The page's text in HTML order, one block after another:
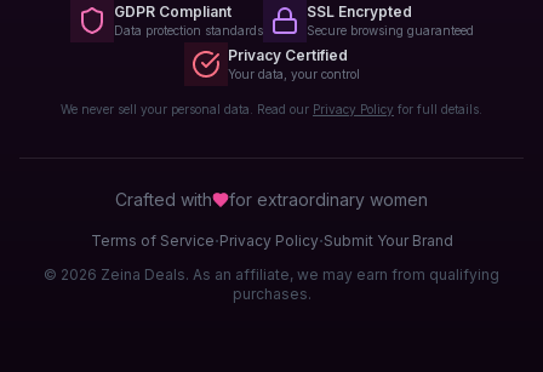
GDPR Compliant
Data protection standards
SSL Encrypted
Secure browsing guaranteed
Privacy Certified
Your data, your control
We never sell your personal data. Read our Privacy Policy for full details.
Crafted with for extraordinary women
Terms of Service·Privacy Policy·Submit Your Brand
© 2026 Zeina Deals. As an affiliate, we may earn from qualifying
purchases.